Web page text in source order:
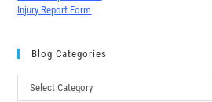
Injury Report Form
Blog Categories
Select Category